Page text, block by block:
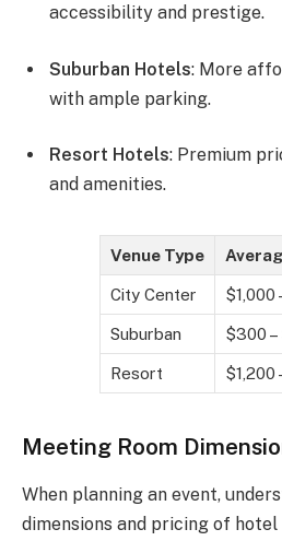
accessibility and prestige.
Suburban Hotels: More
with ample parking.
Resort Hotels: Premium
and amenities.
Venue Type
City Center $1,000
Suburban $300
Resort $1,200
Meeting Room
When planning an event,
dimensions and pricing of